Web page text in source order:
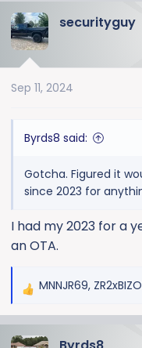
c
t
n
securityguy
Sep 11, 2024
Byrds8 said:
Gotcha. Figured it
since 2023 for
I had my 2023 for a
an OTA.
R
c
MNNJR69,